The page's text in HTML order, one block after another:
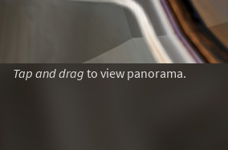
Tap and drag to view panorama.